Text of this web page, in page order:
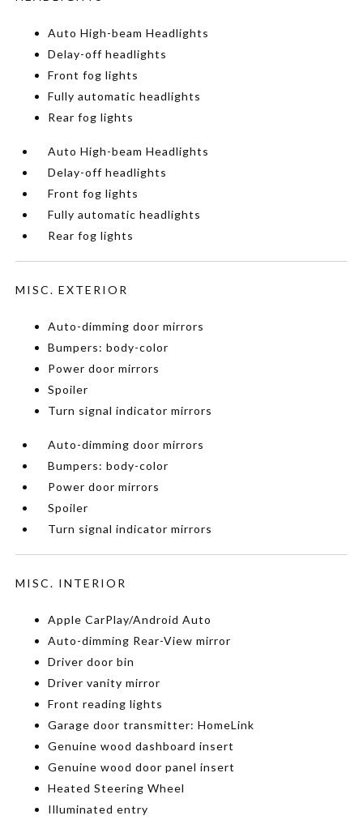
Auto High-beam Headlights
Delay-off headlights
Front fog lights
Fully automatic headlights
Rear fog lights
Auto High-beam Headlights
Delay-off headlights
Front fog lights
Fully automatic headlights
Rear fog lights
MISC. EXTERIOR
Auto-dimming door mirrors
Bumpers: body-color
Power door mirrors
Spoiler
Turn signal indicator mirrors
Auto-dimming door mirrors
Bumpers: body-color
Power door mirrors
Spoiler
Turn signal indicator mirrors
MISC. INTERIOR
Apple CarPlay/Android Auto
Auto-dimming Rear-View mirror
Driver door bin
Driver vanity mirror
Front reading lights
Garage door transmitter: HomeLink
Genuine wood dashboard insert
Genuine wood door panel insert
Heated Steering Wheel
Illuminated entry